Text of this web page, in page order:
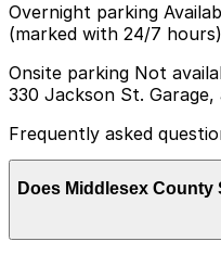
Overnight parking
(marked with 24/7
Onsite parking Not
330 Jackson St.
Frequently asked
Does Middlesex